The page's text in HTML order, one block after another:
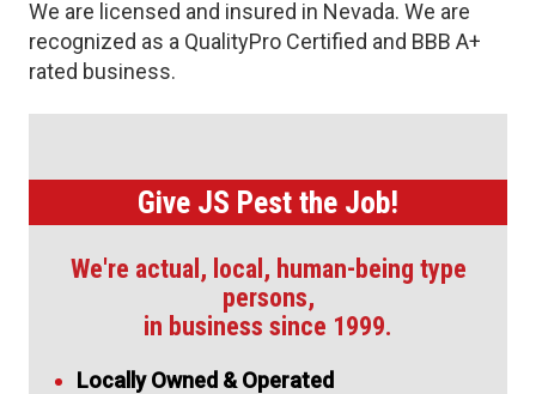
We are licensed and insured in Nevada. We are
recognized as a QualityPro Certified and BBB A+
rated business.
Give JS Pest the Job!
We're actual, local, human-being type
persons,
in business since 1999.
Locally Owned & Operated